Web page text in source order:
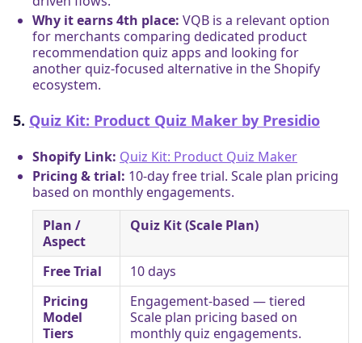
Why it earns 4th place: VQB is a relevant option
for merchants comparing dedicated product
recommendation quiz apps and looking for
another quiz-focused alternative in the Shopify
ecosystem.
5. Quiz Kit: Product Quiz Maker by Presidio
Shopify Link: Quiz Kit: Product Quiz Maker
Pricing & trial: 10-day free trial. Scale plan pricing
based on monthly engagements.
Plan /
Aspect
Quiz Kit (Scale Plan)
Free Trial
10 days
Pricing
Model
Tiers
Engagement-based — tiered
Scale plan pricing based on
monthly quiz engagements.